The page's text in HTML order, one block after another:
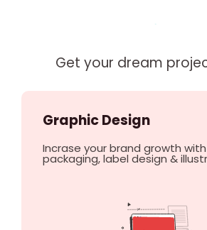
Get your dream
Graphic Design
Incrase your brand growth
packaging, label design &